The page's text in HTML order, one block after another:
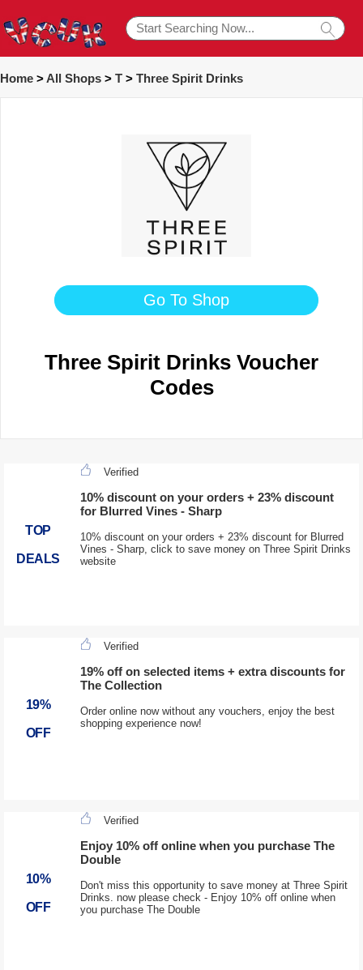
Home > All Shops > T > Three Spirit Drinks
Go To Shop
Three Spirit Drinks Voucher
Codes
TOP
DEALS
Verified
10% discount on your orders + 23% discount
for Blurred Vines - Sharp
10% discount on your orders + 23% discount for Blurred
Vines - Sharp, click to save money on Three Spirit Drinks
website
19%
OFF
Verified
19% off on selected items + extra discounts for
The Collection
Order online now without any vouchers, enjoy the best
shopping experience now!
10%
OFF
Verified
Enjoy 10% off online when you purchase The
Double
Don't miss this opportunity to save money at Three Spirit
Drinks. now please check - Enjoy 10% off online when
you purchase The Double